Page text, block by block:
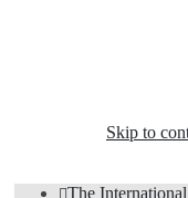
Skip to
The